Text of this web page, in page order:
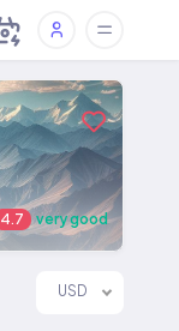
4.7 very good
USD